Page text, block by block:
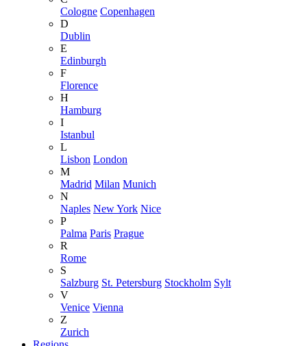
Cologne Copenhagen
D
Dublin
E
Edinburgh
F
Florence
H
Hamburg
I
Istanbul
L
Lisbon London
M
Madrid Milan Munich
N
Naples New York Nice
P
Palma Paris Prague
R
Rome
S
Salzburg St. Petersburg Stockholm Sylt
V
Venice Vienna
Z
Zurich